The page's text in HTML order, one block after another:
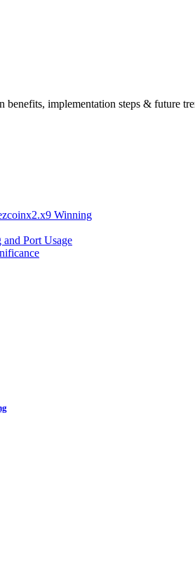
implementation steps & future
Winning
Port Usage